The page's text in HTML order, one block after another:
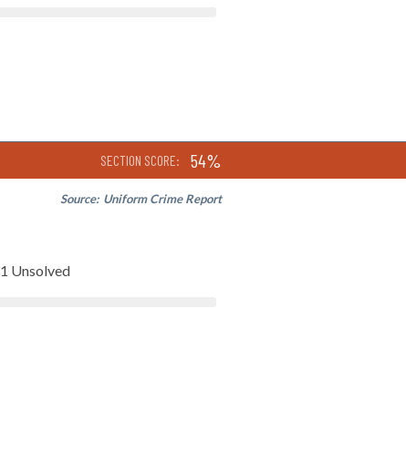
SECTION SCORE: 54%
Source: Uniform Crime Report
1 Unsolved